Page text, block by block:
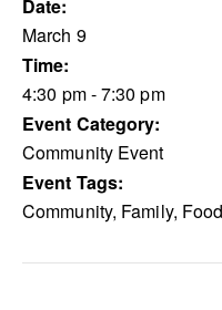
Date:
March 9
Time:
4:30 pm - 7:30 pm
Event Category:
Community Event
Event Tags:
Community, Family, Food